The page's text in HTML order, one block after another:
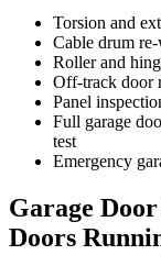
Torsion and
Cable drum
Roller and
Off-track door
Panel
Full garage
test
Emergency
Garage
Doors